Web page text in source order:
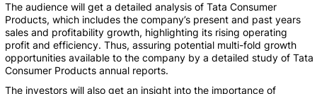
The audience will get a detailed analysis of Tata Consumer
Products, which includes the company’s present and past years
sales and profitability growth, highlighting its rising operating
profit and efficiency. Thus, assuring potential multi-fold growth
opportunities available to the company by a detailed study of Tata
Consumer Products annual reports.
The investors will also get an insight into the importance of